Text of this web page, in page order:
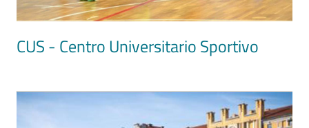
CUS - Centro Universitario Sportivo
Image